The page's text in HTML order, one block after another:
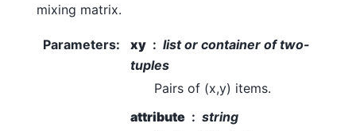
mixing matrix.
Parameters: xy
list or container of two-
tuples
Pairs of (x,y) items.
attribute
string